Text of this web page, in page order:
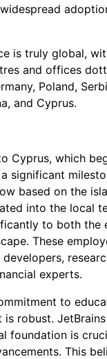
is truly global,
and offices
Poland,
and Cyprus.
Cyprus, which
significant
based on the
into the local
to both the
These
experts.
to
is robust.
foundation is
This